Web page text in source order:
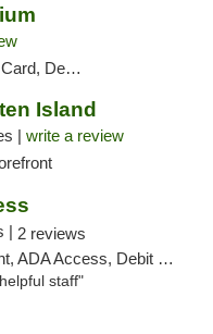
Pickup
Island
| write a review
| 2 reviews
Access, Debit Card
staff"